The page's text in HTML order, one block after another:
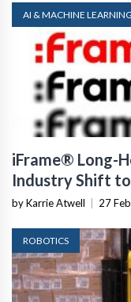
AI & MACHINE LEARNING
iFrame® Long-
Industry Shift
Infrastructure
by Karrie Atwell | 27
ROBOTICS